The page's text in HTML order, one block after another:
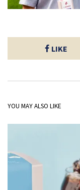
LIKE
YOU MAY ALSO LIKE